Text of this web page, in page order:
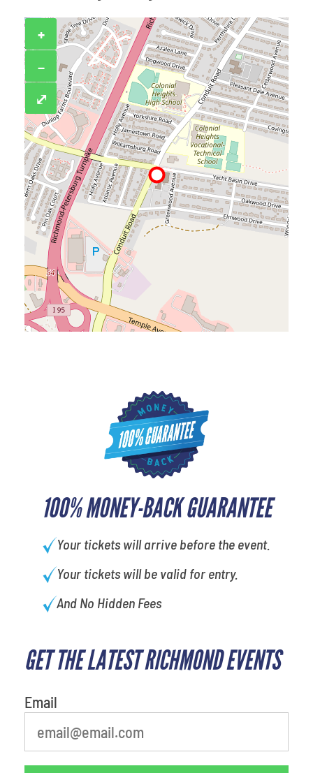
100% MONEY-BACK GUARANTEE
Your tickets will arrive before the event.
Your tickets will be valid for entry.
And No Hidden Fees
GET THE LATEST RICHMOND EVENTS
Email
+
−
⤢